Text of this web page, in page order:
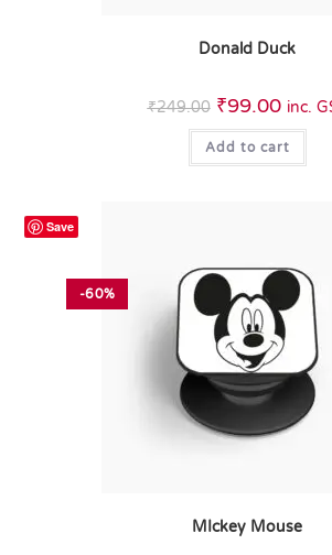
Donald Duck
₹249.00 ₹99.00 inc.
Add to cart
Save
-60%
MIckey Mouse